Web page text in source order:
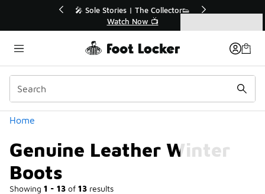
🛍️ Buy Online, Pick-Up In Store 🚗
Get Your Order Today
Home
Genuine Leather Winter
Boots
Showing 1 - 13 of 13 results
Categories